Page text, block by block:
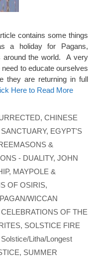
contains some things
a holiday for Pagans,
around the world. A very
to educate ourselves
they are returning in full
Here to Read More
, CHINESE
, EGYPT'S
&
- DUALITY, JOHN
, MAYPOLE &
OF OSIRIS,
PAGAN/WICCAN
OF THE
, SOLSTICE FIRE
Litha/Longest
, SUMMER